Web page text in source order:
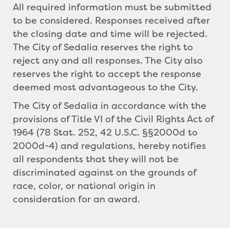
All required information must be submitted
to be considered. Responses received after
the closing date and time will be rejected.
The City of Sedalia reserves the right to
reject any and all responses. The City also
reserves the right to accept the response
deemed most advantageous to the City.
The City of Sedalia in accordance with the
provisions of Title VI of the Civil Rights Act of
1964 (78 Stat. 252, 42 U.S.C. §§2000d to
2000d-4) and regulations, hereby notifies
all respondents that they will not be
discriminated against on the grounds of
race, color, or national origin in
consideration for an award.